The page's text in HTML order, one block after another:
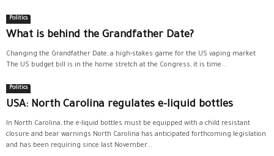
Politics
What is behind the Grandfather Date?
Changing the Grandfather Date, a high-stakes game for the US vaping market
The US budget bill is in the home stretch at the Congress, it is time...
Politics
USA: North Carolina regulates e-liquid bottles
In North Carolina, the e-liquid bottles must be equipped with a child resistant
closure and bear warnings North Carolina has anticipated forthcoming legislation
and has been requiring since last November...